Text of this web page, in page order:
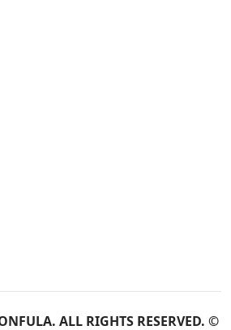
. ALL RIGHTS RESERVED. ©